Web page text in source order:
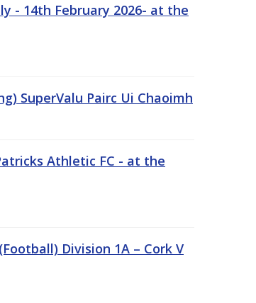
- 14th February 2026- at the
SuperValu Pairc Ui Chaoimh
Athletic FC - at the
Division 1A – Cork V